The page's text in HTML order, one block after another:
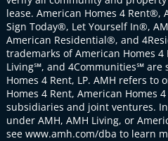
lease. American Homes 4 Rent®,
Sign Today®, Let Yourself In®,
American Residential®, and
trademarks of American Homes 4
Living℠, and 4Communities℠ are
Homes 4 Rent, LP. AMH refers to
Homes 4 Rent, American Homes
subsidiaries and joint ventures.
under AMH, AMH Living, or
see www.amh.com/dba to learn